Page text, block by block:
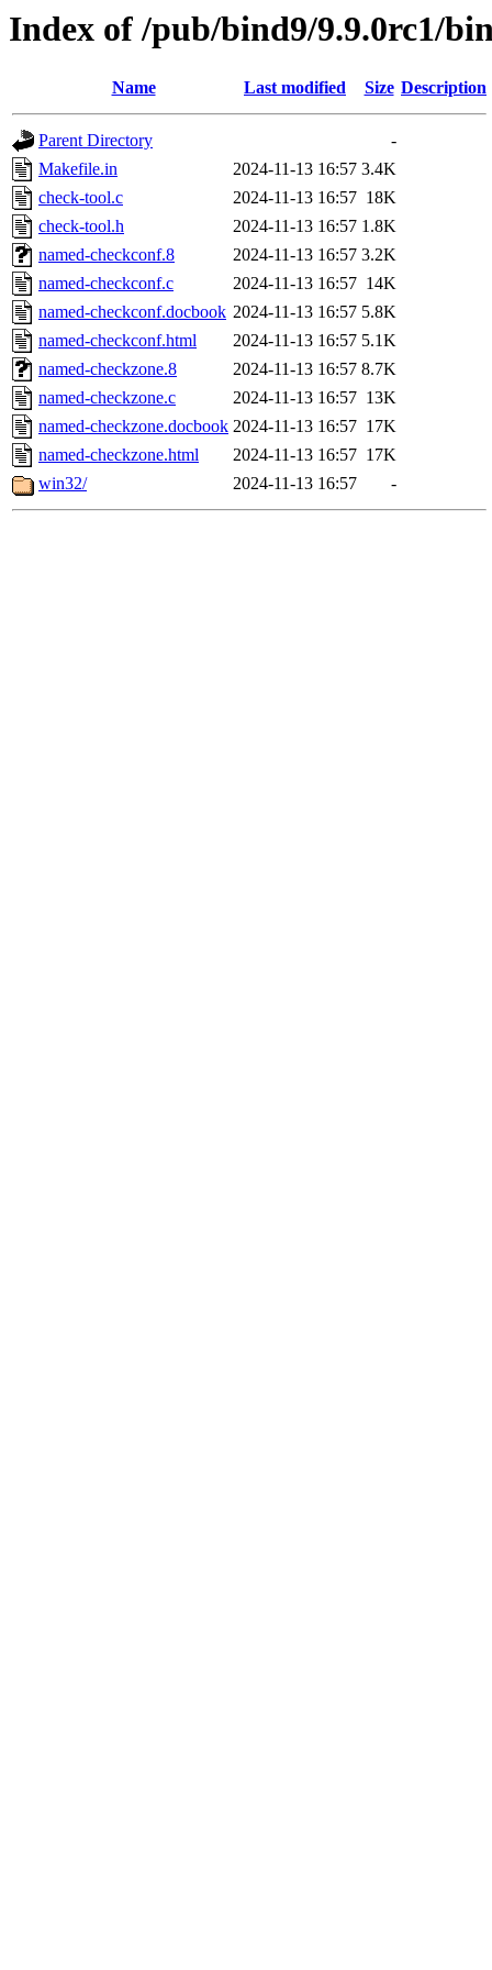
Index of /pub/bind9/9.9.0rc1/
Name Last modified Size Description
Parent Directory
-
Makefile.in
2024-11-13 16:57 3.4K
check-tool.c
2024-11-13 16:57 18K
check-tool.h
2024-11-13 16:57 1.8K
named-checkconf.8
2024-11-13 16:57 3.2K
named-checkconf.c
2024-11-13 16:57 14K
named-checkconf.docbook 2024-11-13 16:57 5.8K
named-checkconf.html
2024-11-13 16:57 5.1K
named-checkzone.8
2024-11-13 16:57 8.7K
named-checkzone.c
2024-11-13 16:57 13K
named-checkzone.docbook 2024-11-13 16:57 17K
named-checkzone.html
2024-11-13 16:57 17K
win32/
2024-11-13 16:57 -